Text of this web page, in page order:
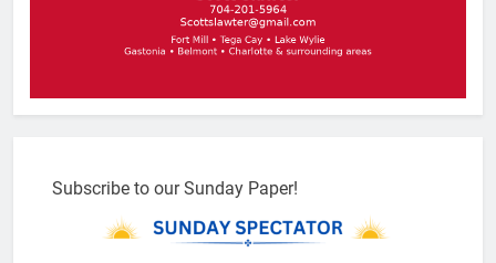
Subscribe to our Sunday Paper!